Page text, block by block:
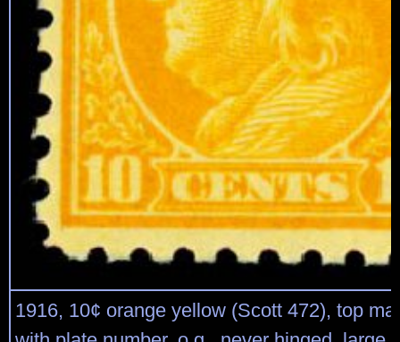
1916, 10¢ orange yellow (Scott 472), top